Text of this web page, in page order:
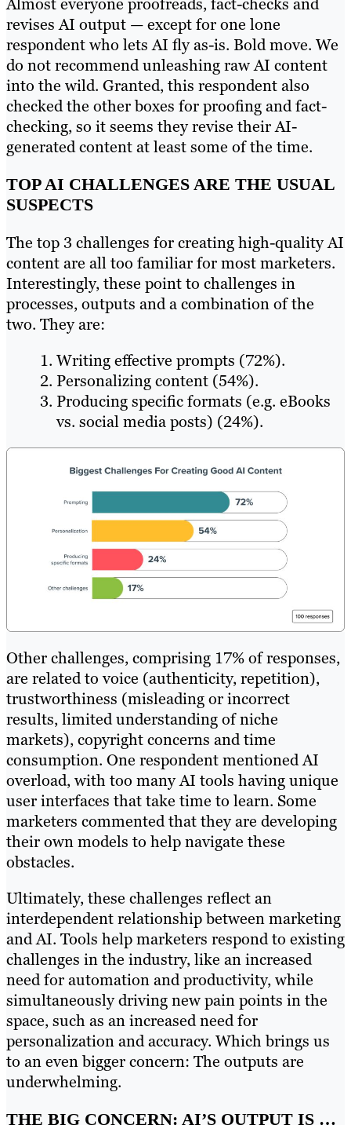
revises AI output —except for one lone
respondent who lets AI fly as-is. Bold move. We
do not recommend unleashing raw AI content
into the wild. Granted, this respondent also
checked the other boxes for proofing and fact-
checking, so it seems they revise their AI-
generated content at least some of the time.
TOP AI CHALLENGES ARE THE USUAL
SUSPECTS
The top 3 challenges for creating high-quality AI
content are all too familiar for most marketers.
Interestingly, these point to challenges in
processes, outputs and a combination of the
two. They are:
Writing effective prompts (72%).
Personalizing content (54%).
Producing specific formats (e.g. eBooks
vs. social media posts) (24%).
Other challenges, comprising 17% of responses,
are related to voice (authenticity, repetition),
trustworthiness (misleading or incorrect
results, limited understanding of niche
markets), copyright concerns and time
consumption. One respondent mentioned AI
overload, with too many AI tools having unique
user interfaces that take time to learn. Some
marketers commented that they are developing
their own models to help navigate these
obstacles.
Ultimately, these challenges reflect an
interdependent relationship between marketing
and AI. Tools help marketers respond to existing
challenges in the industry, like an increased
need for automation and productivity, while
simultaneously driving new pain points in the
space, such as an increased need for
personalization and accuracy. Which brings us
to an even bigger concern: The outputs are
underwhelming.
THE BIG CONCERN: AI’S OUTPUT IS …